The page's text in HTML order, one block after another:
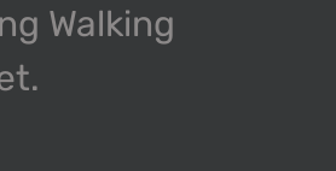
Walking